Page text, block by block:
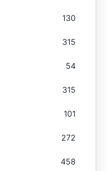
130
315
54
315
101
272
458